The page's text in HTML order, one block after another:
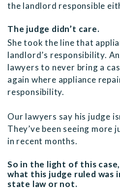
the landlord responsible
The judge didn’t care.
She took the line that
landlord’s responsibility.
lawyers to never bring a
again where appliance
responsibility.
Our lawyers say his judge
They’ve been seeing more
in recent months.
So in the light of this
what this judge ruled was
state law or not.